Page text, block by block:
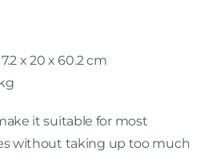
x 20 x 60.2 cm
it suitable for most
without taking up too much